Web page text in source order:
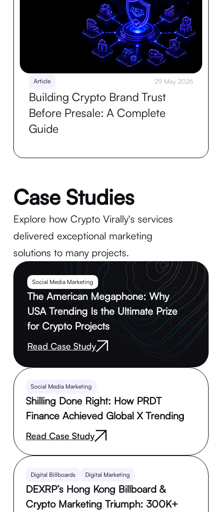
Article 29 May 2026
Building Crypto Brand Trust
Before Presale: A Complete
Guide
Case Studies
Explore how Crypto Virally's services
delivered exceptional marketing
solutions to many projects.
Social Media Marketing
The American Megaphone: Why
USA Trending Is the Ultimate Prize
for Crypto Projects
Read Case Study
Social Media Marketing
Shilling Done Right: How PRDT
Finance Achieved Global X Trending
Read Case Study
Digital Billboards Digital Marketing
DEXRP’s Hong Kong Billboard &
Crypto Marketing Triumph: 300K+